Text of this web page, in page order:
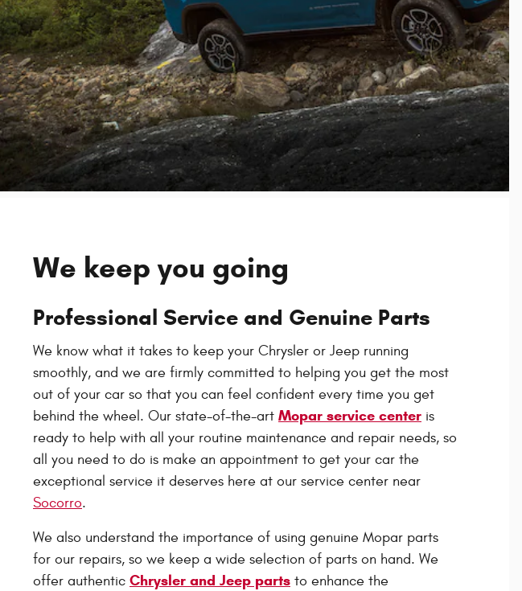
We keep you going
Professional Service and Genuine Parts
We know what it takes to keep your Chrysler or Jeep running
smoothly, and we are firmly committed to helping you get the most
out of your car so that you can feel confident every time you get
behind the wheel. Our state-of-the-art Mopar service center is
ready to help with all your routine maintenance and repair needs, so
all you need to do is make an appointment to get your car the
exceptional service it deserves here at our service center near
Socorro.
We also understand the importance of using genuine Mopar parts
for our repairs, so we keep a wide selection of parts on hand. We
offer authentic Chrysler and Jeep parts to enhance the